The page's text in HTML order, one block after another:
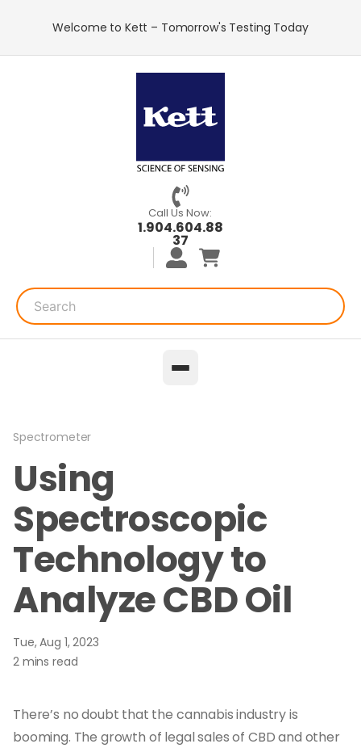
Welcome to Kett – Tomorrow's Testing Today
Call Us Now:
1.904.604.88
37
Spectrometer
Using
Spectroscopic
Technology to
Analyze CBD Oil
Tue, Aug 1, 2023
2 mins read
There’s no doubt that the cannabis industry is
booming. The growth of legal sales of CBD and other